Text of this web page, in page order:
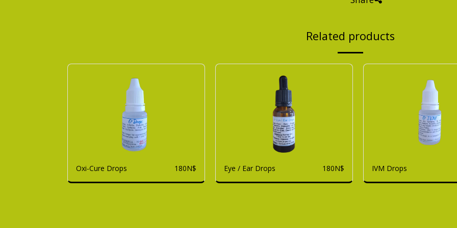
Related products
Oxi-Cure Drops 180N$ Eye / Ear Drops 180N$ IVM Drops